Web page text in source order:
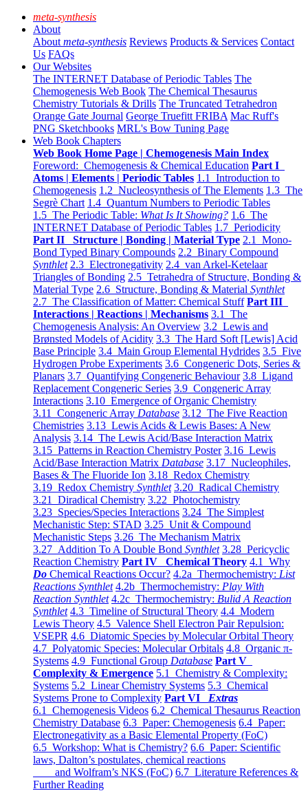
meta-synthesis
About
About meta-synthesis Reviews Products & Services Contact
Us FAQs
Our Websites
The INTERNET Database of Periodic Tables The
Chemogenesis Web Book The Chemical Thesaurus
Chemistry Tutorials & Drills The Truncated Tetrahedron
Orange Gate Journal George Truefitt FRIBA Mac Ruff's
PNG Sketchbooks MRL's Bow Tuning Page
Web Book Chapters
Web Book Home Page | Chemogenesis Main Index
Foreword: Chemogenesis & Chemical Education Part I
Atoms | Elements | Periodic Tables 1.1 Introduction to
Chemogenesis 1.2 Nucleosynthesis of The Elements 1.3 The
Segrè Chart 1.4 Quantum Numbers to Periodic Tables
1.5 The Periodic Table: What Is It Showing? 1.6 The
INTERNET Database of Periodic Tables 1.7 Periodicity
Part II Structure | Bonding | Material Type 2.1 Mono-
Bond Typed Binary Compounds 2.2 Binary Compound
Synthlet 2.3 Electronegativity 2.4 van Arkel-Ketelaar
Triangles of Bonding 2.5 Tetrahedra of Structure, Bonding &
Material Type 2.6 Structure, Bonding & Material Synthlet
2.7 The Classification of Matter: Chemical Stuff Part III
Interactions | Reactions | Mechanisms 3.1 The
Chemogenesis Analysis: An Overview 3.2 Lewis and
Brønsted Models of Acidity 3.3 The Hard Soft [Lewis] Acid
Base Principle 3.4 Main Group Elemental Hydrides 3.5 Five
Hydrogen Probe Experiments 3.6 Congeneric Dots, Series &
Planars 3.7 Quantifying Congeneric Behaviour 3.8 Ligand
Replacement Congeneric Series 3.9 Congeneric Array
Interactions 3.10 Emergence of Organic Chemistry
3.11 Congeneric Array Database 3.12 The Five Reaction
Chemistries 3.13 Lewis Acids & Lewis Bases: A New
Analysis 3.14 The Lewis Acid/Base Interaction Matrix
3.15 Patterns in Reaction Chemistry Poster 3.16 Lewis
Acid/Base Interaction Matrix Database 3.17 Nucleophiles,
Bases & The Fluoride Ion 3.18 Redox Chemistry
3.19 Redox Chemistry Synthlet 3.20 Radical Chemistry
3.21 Diradical Chemistry 3.22 Photochemistry
3.23 Species/Species Interactions 3.24 The Simplest
Mechanistic Step: STAD 3.25 Unit & Compound
Mechanistic Steps 3.26 The Mechanism Matrix
3.27 Addition To A Double Bond Synthlet 3.28 Pericyclic
Reaction Chemistry Part IV Chemical Theory 4.1 Why
Do Chemical Reactions Occur? 4.2a Thermochemistry: List
Reactions Synthlet 4.2b Thermochemistry: Play With
Reaction Synthlet 4.2c Thermochemistry: Bulid A Reaction
Synthlet 4.3 Timeline of Structural Theory 4.4 Modern
Lewis Theory 4.5 Valence Shell Electron Pair Repulsion:
VSEPR 4.6 Diatomic Species by Molecular Orbital Theory
4.7 Polyatomic Species: Molecular Orbitals 4.8 Organic π-
Systems 4.9 Functional Group Database Part V
Complexity & Emergence 5.1 Chemistry & Complexity:
Systems 5.2 Linear Chemistry Systems 5.3 Chemical
Systems Prone to Complexity Part VI Extras
6.1 Chemogenesis Videos 6.2 Chemical Thesaurus Reaction
Chemistry Database 6.3 Paper: Chemogenesis 6.4 Paper:
Electronegativity as a Basic Elemental Property (FoC)
6.5 Workshop: What is Chemistry? 6.6 Paper: Scientific
laws, Dalton’s postulates, chemical reactions
and Wolfram’s NKS (FoC) 6.7 Literature References &
Further Reading